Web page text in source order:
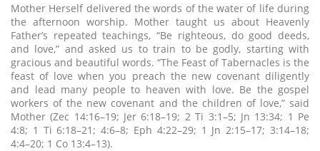
Mother Herself delivered the words of the water of life during
the afternoon worship. Mother taught us about Heavenly
Father’s repeated teachings, “Be righteous, do good deeds,
and love,” and asked us to train to be godly, starting with
gracious and beautiful words. “The Feast of Tabernacles is the
feast of love when you preach the new covenant diligently
and lead many people to heaven with love. Be the gospel
workers of the new covenant and the children of love,” said
Mother (Zec 14:16–19; Jer 6:18–19; 2 Ti 3:1–5; Jn 13:34; 1 Pe
4:8; 1 Ti 6:18–21; 4:6–8; Eph 4:22–29; 1 Jn 2:15–17; 3:14–18;
4:4–20; 1 Co 13:4–13).